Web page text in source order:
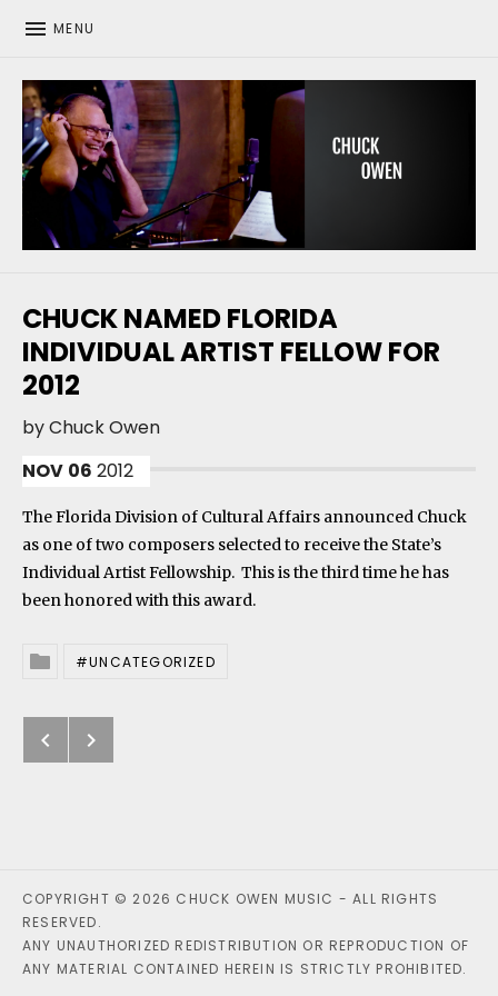
MENU
CHUCK NAMED FLORIDA
INDIVIDUAL ARTIST FELLOW FOR
2012
byChuck Owen
NOV 06 2012
The Florida Division of Cultural Affairs announced Chuck
as one of two composers selected to receive the State’s
Individual Artist Fellowship. This is the third time he has
been honored with this award.
UNCATEGORIZED
Post navigation
Previous: Chuck serves as Chair
Next: First three Surge CDs
COPYRIGHT © 2026 CHUCK OWEN MUSIC - ALL RIGHTS
RESERVED.
ANY UNAUTHORIZED REDISTRIBUTION OR REPRODUCTION OF
ANY MATERIAL CONTAINED HEREIN IS STRICTLY PROHIBITED.